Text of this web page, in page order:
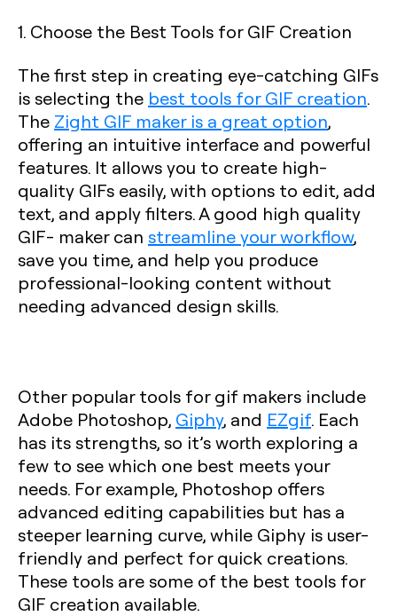
1. Choose the Best Tools for GIF Creation
The first step in creating eye-catching GIFs
is selecting the best tools for GIF creation.
The Zight GIF maker is a great option,
offering an intuitive interface and powerful
features. It allows you to create high-
quality GIFs easily, with options to edit, add
text, and apply filters. A good high quality
GIF- maker can streamline your workflow,
save you time, and help you produce
professional-looking content without
needing advanced design skills.
Other popular tools for gif makers include
Adobe Photoshop, Giphy, and EZgif. Each
has its strengths, so it’s worth exploring a
few to see which one best meets your
needs. For example, Photoshop offers
advanced editing capabilities but has a
steeper learning curve, while Giphy is user-
friendly and perfect for quick creations.
These tools are some of the best tools for
GIF creation available.